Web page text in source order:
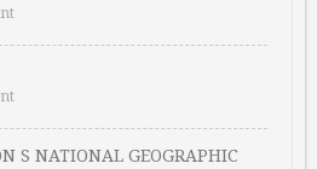
S NATIONAL GEOGRAPHIC